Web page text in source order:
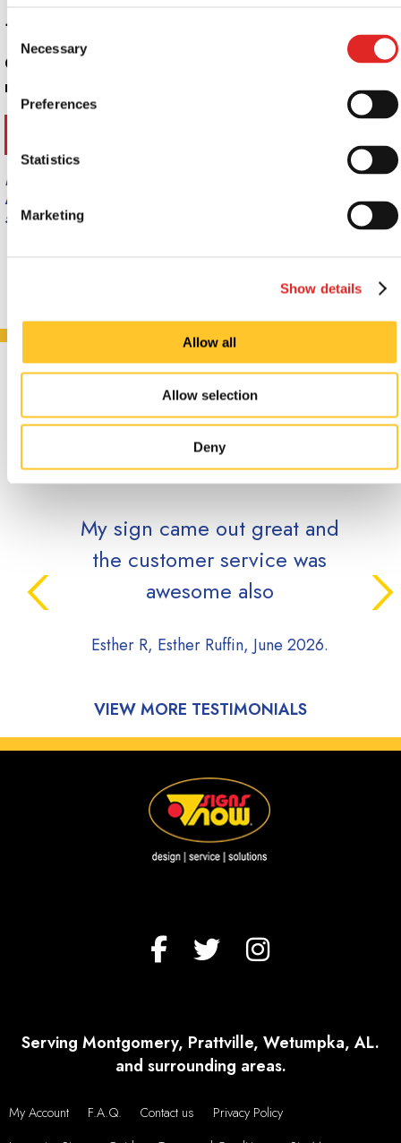
Consent
Selection
Necessary
Preferences
Statistics
Marketing
Show details
Allow all
Allow selection
Deny
+
Call Signs Now Montgomery at
(334) 395-6586for
more information.
Providing 3D Signs & Dimensional Logos to
Montgomery, Prattville, Wetumpka, AL. and
surrounding areas.
CUSTOMER
TESTIMONIALS
My sign came out great and
the customer service was
awesome also
Esther R, Esther Ruffin, June 2026.
VIEW MORE TESTIMONIALS
Serving Montgomery, Prattville, Wetumpka, AL.
and surrounding areas.
My Account F.A.Q. Contact us
Privacy Policy